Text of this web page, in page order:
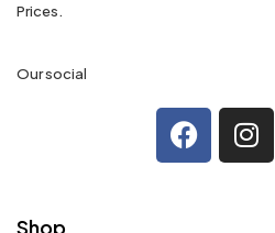
Prices.
Our social
Shop